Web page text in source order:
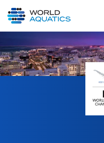
LIVE COMPETITIONS